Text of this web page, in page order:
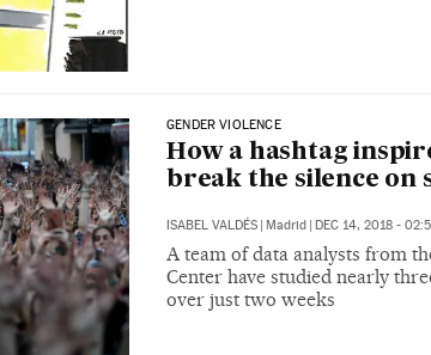
GENDER VIOLENCE
How a hashtag
break the silence on
ISABEL VALDÉS Madrid DEC 14, 2018 -
A team of data analysts from
Center have studied nearly
over just two weeks